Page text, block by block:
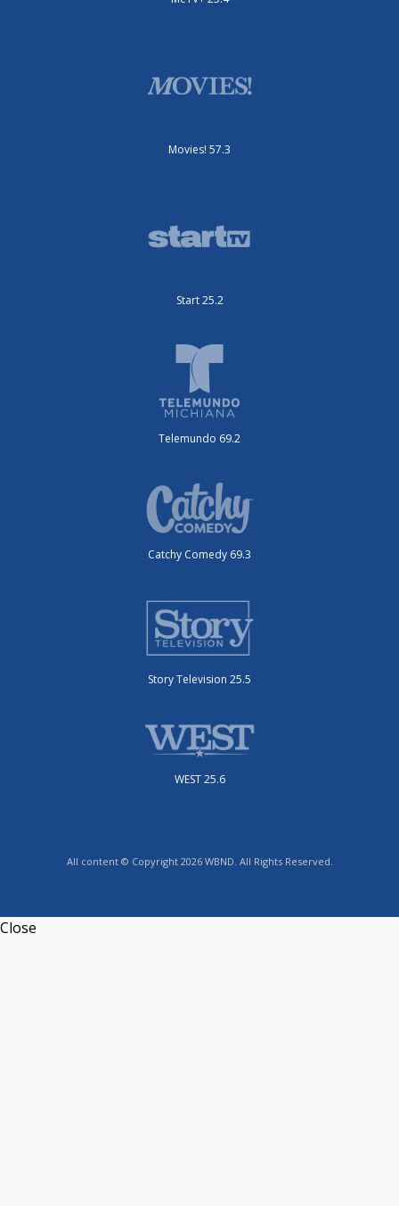
Movies! 57.3
Start 25.2
Telemundo 69.2
Catchy Comedy 69.3
Story Television 25.5
WEST 25.6
All content © Copyright 2026 WBND. All Rights Reserved.
Close